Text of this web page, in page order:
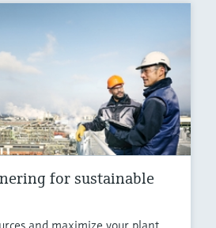
for sustainable